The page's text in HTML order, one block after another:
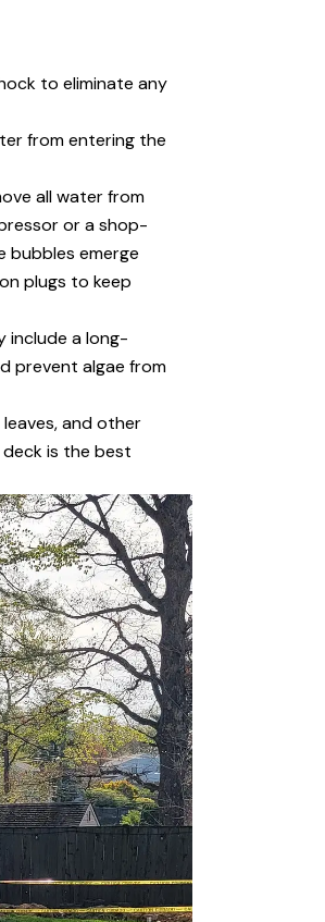
to eliminate any
from entering the
all water from
or a shop-
bubbles emerge
plugs to keep
include a long-
prevent algae from
and other
is the best